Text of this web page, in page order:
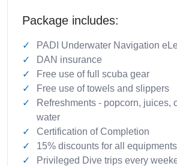
Package includes:
PADI Underwater Navigation
DAN insurance
Free use of full scuba gear
Free use of towels and slippers
Refreshments - popcorn, juices,
water
Certification of Completion
15% discounts for all
Privileged Dive trips every